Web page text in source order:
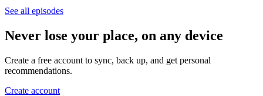
See all episodes
Never lose your place, on any device
Create a free account to sync, back up, and get personal
recommendations.
Create account